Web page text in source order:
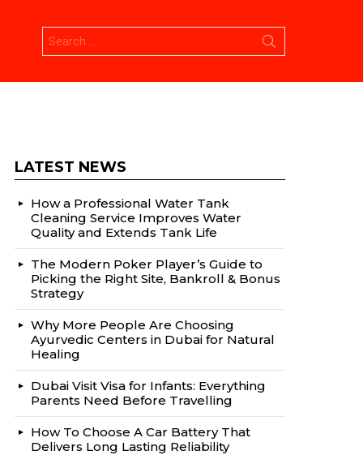
for:
LATEST NEWS
How a Professional Water Tank
Cleaning Service Improves Water
Quality and Extends Tank Life
The Modern Poker Player’s Guide to
Picking the Right Site, Bankroll & Bonus
Strategy
Why More People Are Choosing
Ayurvedic Centers in Dubai for Natural
Healing
Dubai Visit Visa for Infants: Everything
Parents Need Before Travelling
How To Choose A Car Battery That
Delivers Long Lasting Reliability